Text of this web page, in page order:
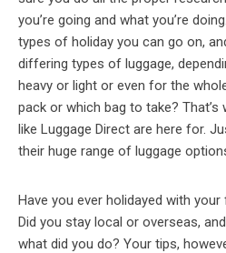
you’re going and what you’re
types of holiday you can go on,
differing types of luggage,
heavy or light or even for the
pack or which bag to take?
like Luggage Direct are here for.
their huge range of luggage
Have you ever holidayed with
Did you stay local or overseas,
what did you do? Your tips,